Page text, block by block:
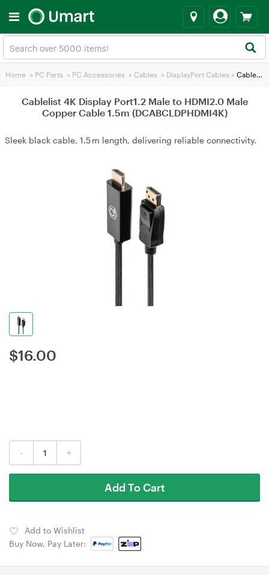
Home > PC Parts > PC Accessories > Cables > DisplayPort Cables > Cablelist 4K Display Port1.2 Male to HDMI2.0 Male Copper Cable 1.5m (DCABCLDPHDMI4K)
Cablelist 4K Display Port1.2 Male to HDMI2.0 Male
Copper Cable 1.5m (DCABCLDPHDMI4K)
Sleek black cable, 1.5 m length, delivering reliable connectivity.
$16.00
- +
Add To Cart
Add to Wishlist
Buy Now, Pay Later: